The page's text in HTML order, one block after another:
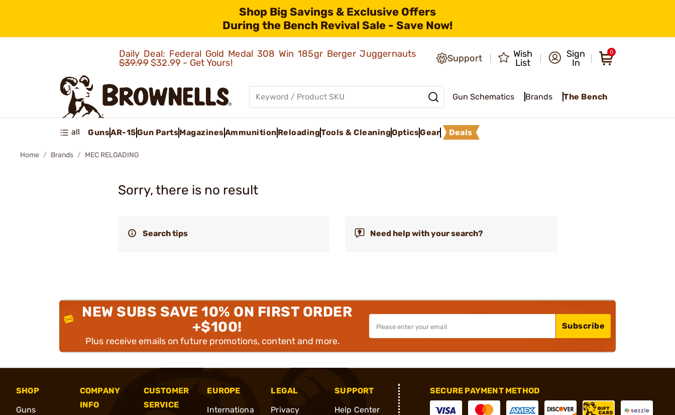
Shop Big Savings & Exclusive Offers
During the Bench Revival Sale - Save Now!
Daily Deal: Federal Gold Medal 308 Win 185gr Berger Juggernauts
$39.99$32.99 - Get Yours! Support
Wish
List
Sign
In
0
Gun Schematics Brands The Bench
all GunsAR-15Gun PartsMagazinesAmmunition ReloadingTools & CleaningOpticsGear Deals
Home Brands MEC RELOADING
Sorry, there is no result
Search tips Need help with your search?
NEW SUBS SAVE 10% ON FIRST ORDER
+$100!
Plus receive emails on future promotions, content and more.
Subscribe
SHOP
Guns
COMPANY
INFO
CUSTOMER
SERVICE
EUROPE
Internationa
LEGAL
Privacy
SUPPORT
Help Center
SECURE PAYMENT METHOD